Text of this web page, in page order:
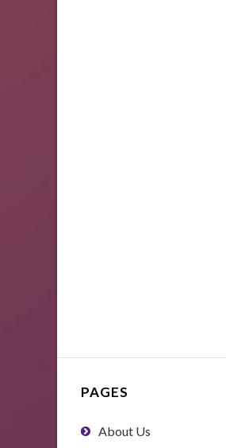
PAGES
About Us